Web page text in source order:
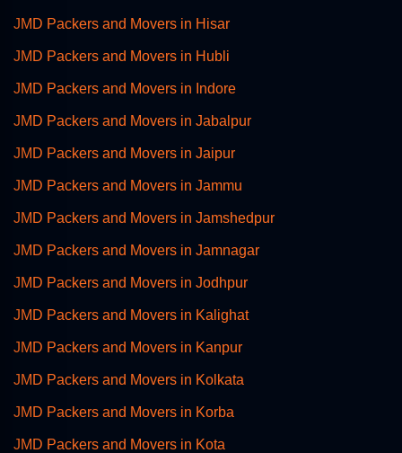
JMD Packers and Movers in Hisar
JMD Packers and Movers in Hubli
JMD Packers and Movers in Indore
JMD Packers and Movers in Jabalpur
JMD Packers and Movers in Jaipur
JMD Packers and Movers in Jammu
JMD Packers and Movers in Jamshedpur
JMD Packers and Movers in Jamnagar
JMD Packers and Movers in Jodhpur
JMD Packers and Movers in Kalighat
JMD Packers and Movers in Kanpur
JMD Packers and Movers in Kolkata
JMD Packers and Movers in Korba
JMD Packers and Movers in Kota